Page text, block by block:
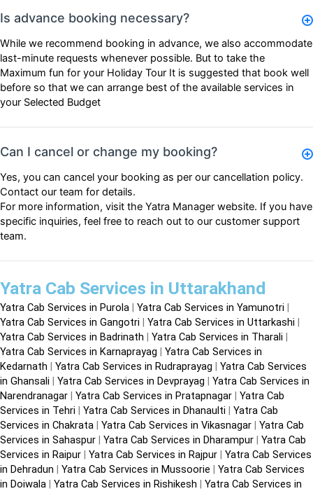
Is advance booking necessary?
While we recommend booking in advance, we also accommodate
last-minute requests whenever possible. But to take the
Maximum fun for your Holiday Tour It is suggested that book well
before so that we can arrange best of the available services in
your Selected Budget
Can I cancel or change my booking?
Yes, you can cancel your booking as per our cancellation policy.
Contact our team for details.
For more information, visit the Yatra Manager website. If you have
specific inquiries, feel free to reach out to our customer support
team.
Yatra Cab Services in Uttarakhand
Yatra Cab Services in Purola | Yatra Cab Services in Yamunotri |
Yatra Cab Services in Gangotri | Yatra Cab Services in Uttarkashi |
Yatra Cab Services in Badrinath | Yatra Cab Services in Tharali |
Yatra Cab Services in Karnaprayag | Yatra Cab Services in
Kedarnath | Yatra Cab Services in Rudraprayag | Yatra Cab Services
in Ghansali | Yatra Cab Services in Devprayag | Yatra Cab Services in
Narendranagar | Yatra Cab Services in Pratapnagar | Yatra Cab
Services in Tehri | Yatra Cab Services in Dhanaulti | Yatra Cab
Services in Chakrata | Yatra Cab Services in Vikasnagar | Yatra Cab
Services in Sahaspur | Yatra Cab Services in Dharampur | Yatra Cab
Services in Raipur | Yatra Cab Services in Rajpur | Yatra Cab Services
in Dehradun | Yatra Cab Services in Mussoorie | Yatra Cab Services
in Doiwala | Yatra Cab Services in Rishikesh | Yatra Cab Services in